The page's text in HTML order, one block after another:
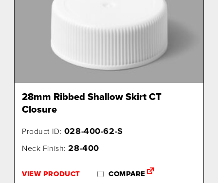
28mm Ribbed Shallow Skirt CT
Closure
Product ID: 028-400-62-S
Neck Finish:28-400
VIEW PRODUCT COMPARE